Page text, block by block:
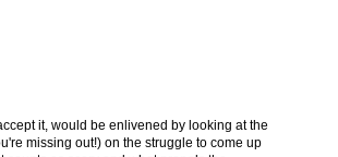
it, would be enlivened by looking at the
missing out!) on the struggle to come up